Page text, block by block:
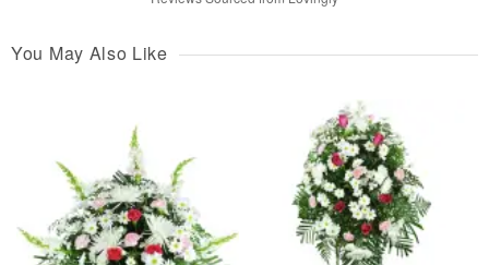
You May Also Like